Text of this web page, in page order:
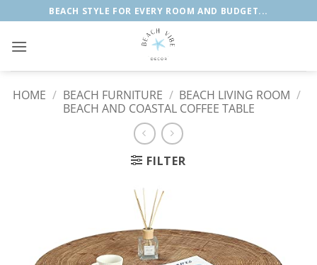
to
content
BEACH STYLE FOR EVERY ROOM AND BUDGET...
HOME / BEACH FURNITURE / BEACH LIVING ROOM /
BEACH AND COASTAL COFFEE TABLE
FILTER